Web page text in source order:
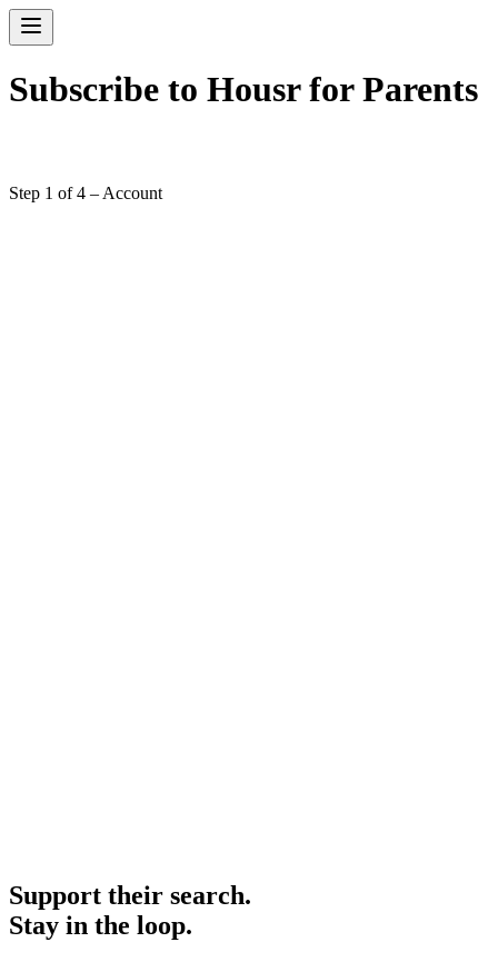
Subscribe to Housr for Parents
Step 1 of 4 – Account
Support their search.
Stay in the loop.